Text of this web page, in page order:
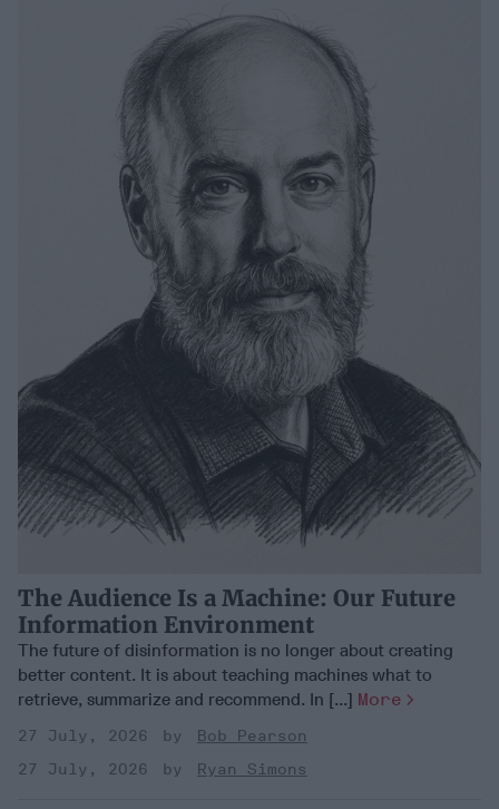
The Audience Is a Machine: Our Future
Information Environment
The future of disinformation is no longer about creating
better content. It is about teaching machines what to
retrieve, summarize and recommend. In [...] More
27 July, 2026
Bob Pearson
27 July, 2026
Ryan Simons